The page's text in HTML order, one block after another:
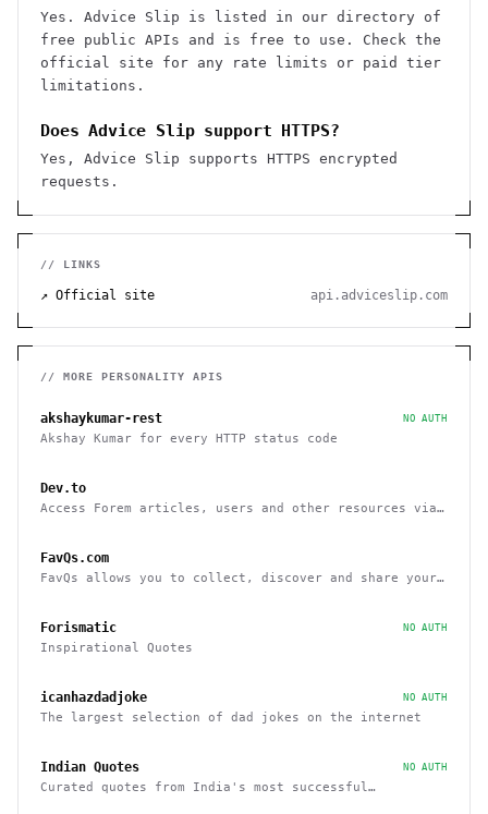
Yes. Advice Slip is listed in our directory of
free public APIs and is free to use. Check the
official site for any rate limits or paid tier
limitations.
Does Advice Slip support HTTPS?
Yes, Advice Slip supports HTTPS encrypted
requests.
// LINKS
↗ Official site api.adviceslip.com
// MORE PERSONALITY APIS
akshaykumar-rest NO AUTH
Akshay Kumar for every HTTP status code
Dev.to
Access Forem articles, users and other resources via
FavQs.com
FavQs allows you to collect, discover and share your
Forismatic NO AUTH
Inspirational Quotes
icanhazdadjoke NO AUTH
The largest selection of dad jokes on the internet
Indian Quotes NO AUTH
Curated quotes from India's most successful